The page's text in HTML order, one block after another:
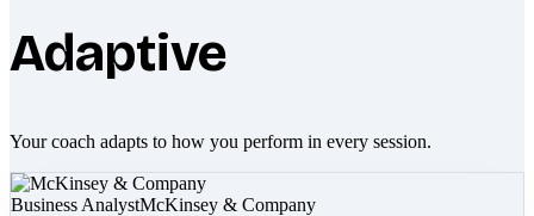
Adaptive
Your coach adapts to how you perform in every session.
Business AnalystMcKinsey & Company